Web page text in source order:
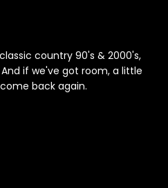
country 90's & 2000's,
if we've got room, a little
back again.